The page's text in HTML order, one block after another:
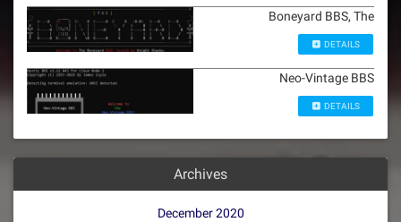
Boneyard BBS, The
DETAILS
Neo-Vintage BBS
DETAILS
Archives
December 2020